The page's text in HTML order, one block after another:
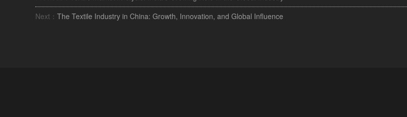
Next： The Textile Industry in China: Growth, Innovation, and Global Influence